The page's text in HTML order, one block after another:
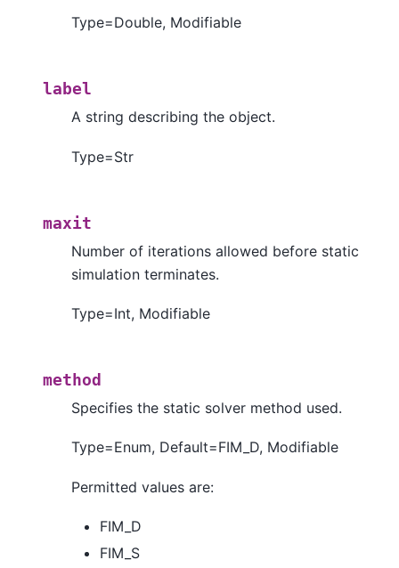
Type=Double, Modifiable
label
A string describing the object.
Type=Str
maxit
Number of iterations allowed before static
simulation terminates.
Type=Int, Modifiable
method
Specifies the static solver method used.
Type=Enum, Default=FIM_D, Modifiable
Permitted values are:
FIM_D
FIM_S